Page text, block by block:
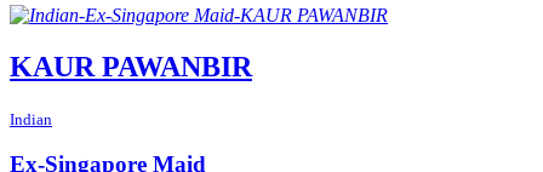
KAUR PAWANBIR
Indian
Ex-Singapore Maid